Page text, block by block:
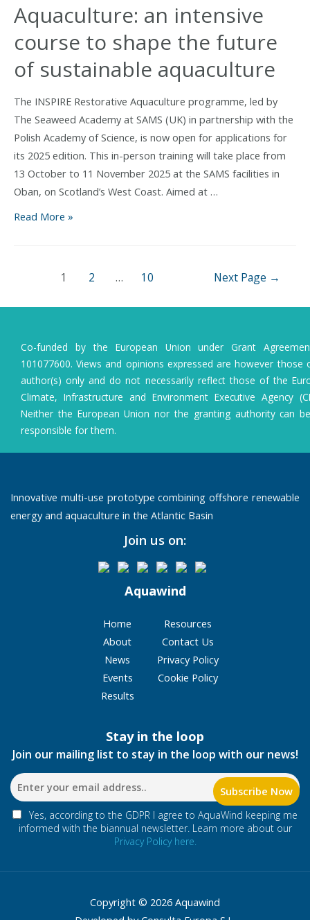
linked
the
European
Project
Aquaculture: an intensive
course to shape the future
of sustainable aquaculture
The INSPIRE Restorative Aquaculture programme, led by
The Seaweed Academy at SAMS (UK) in partnership with the
Polish Academy of Science, is now open for applications for
its 2025 edition. This in-person training will take place from
13 October to 11 November 2025 at the SAMS facilities in
Oban, on Scotland’s West Coast. Aimed at …
INSPIRE
course
shape
the
future
of
sustainable
aquaculture
Read More »
1 2 … 10 Next Page →
Co-funded by the European Union under Grant
101077600. Views and opinions expressed are however those
author(s) only and do not necessarily reflect those of the
Climate, Infrastructure and Environment Executive Agency
Neither the European Union nor the granting authority can
responsible for them.
Innovative multi-use prototype combining offshore renewable
energy and aquaculture in the Atlantic Basin
Join us on:
Aquawind
Home
About
News
Events
Results
Resources
Contact Us
Privacy Policy
Cookie Policy
Stay in the loop
Join our mailing list to stay in the loop with our news!
Yes, according to the GDPR I agree to AquaWind keeping me
informed with the biannual newsletter. Learn more about our
Privacy Policy here.
Copyright © 2026 Aquawind